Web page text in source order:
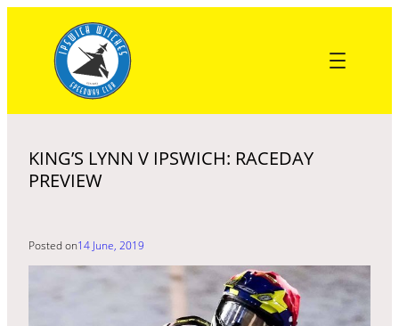
content
KING’S LYNN V IPSWICH: RACEDAY
PREVIEW
Posted on14 June, 2019